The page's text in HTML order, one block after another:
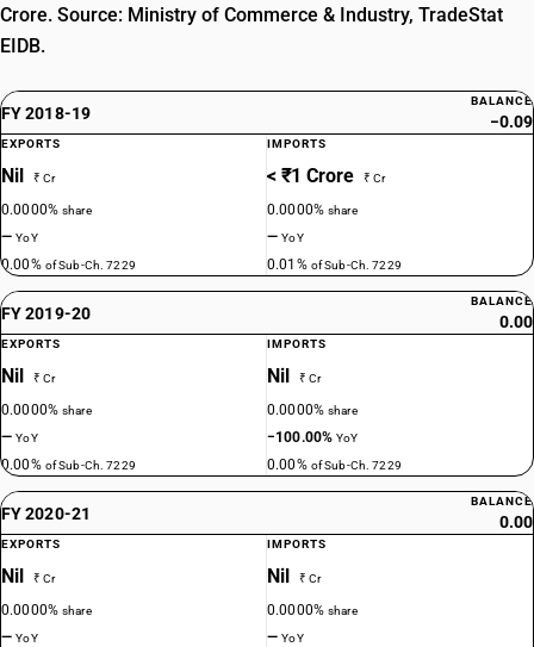
Crore. Source: Ministry of Commerce & Industry, TradeStat
EIDB.
FY 2018-19
BALANCE
−0.09
EXPORTS
Nil ₹ Cr
0.0000%share
—YoY
0.00% of Sub-Ch. 7229
IMPORTS
< ₹1 Crore ₹ Cr
0.0000%share
—YoY
0.01% of Sub-Ch. 7229
FY 2019-20
BALANCE
0.00
EXPORTS
Nil ₹ Cr
0.0000%share
—YoY
0.00% of Sub-Ch. 7229
IMPORTS
Nil ₹ Cr
0.0000%share
−100.00%YoY
0.00% of Sub-Ch. 7229
FY 2020-21
BALANCE
0.00
EXPORTS
Nil ₹ Cr
0.0000%share
—YoY
IMPORTS
Nil ₹ Cr
0.0000%share
—YoY